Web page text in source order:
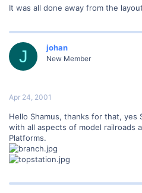
It was all done away from the
J johan
New Member
Apr 24, 2001
Hello Shamus, thanks for that, yes
with all aspects of model railroads
Platforms.